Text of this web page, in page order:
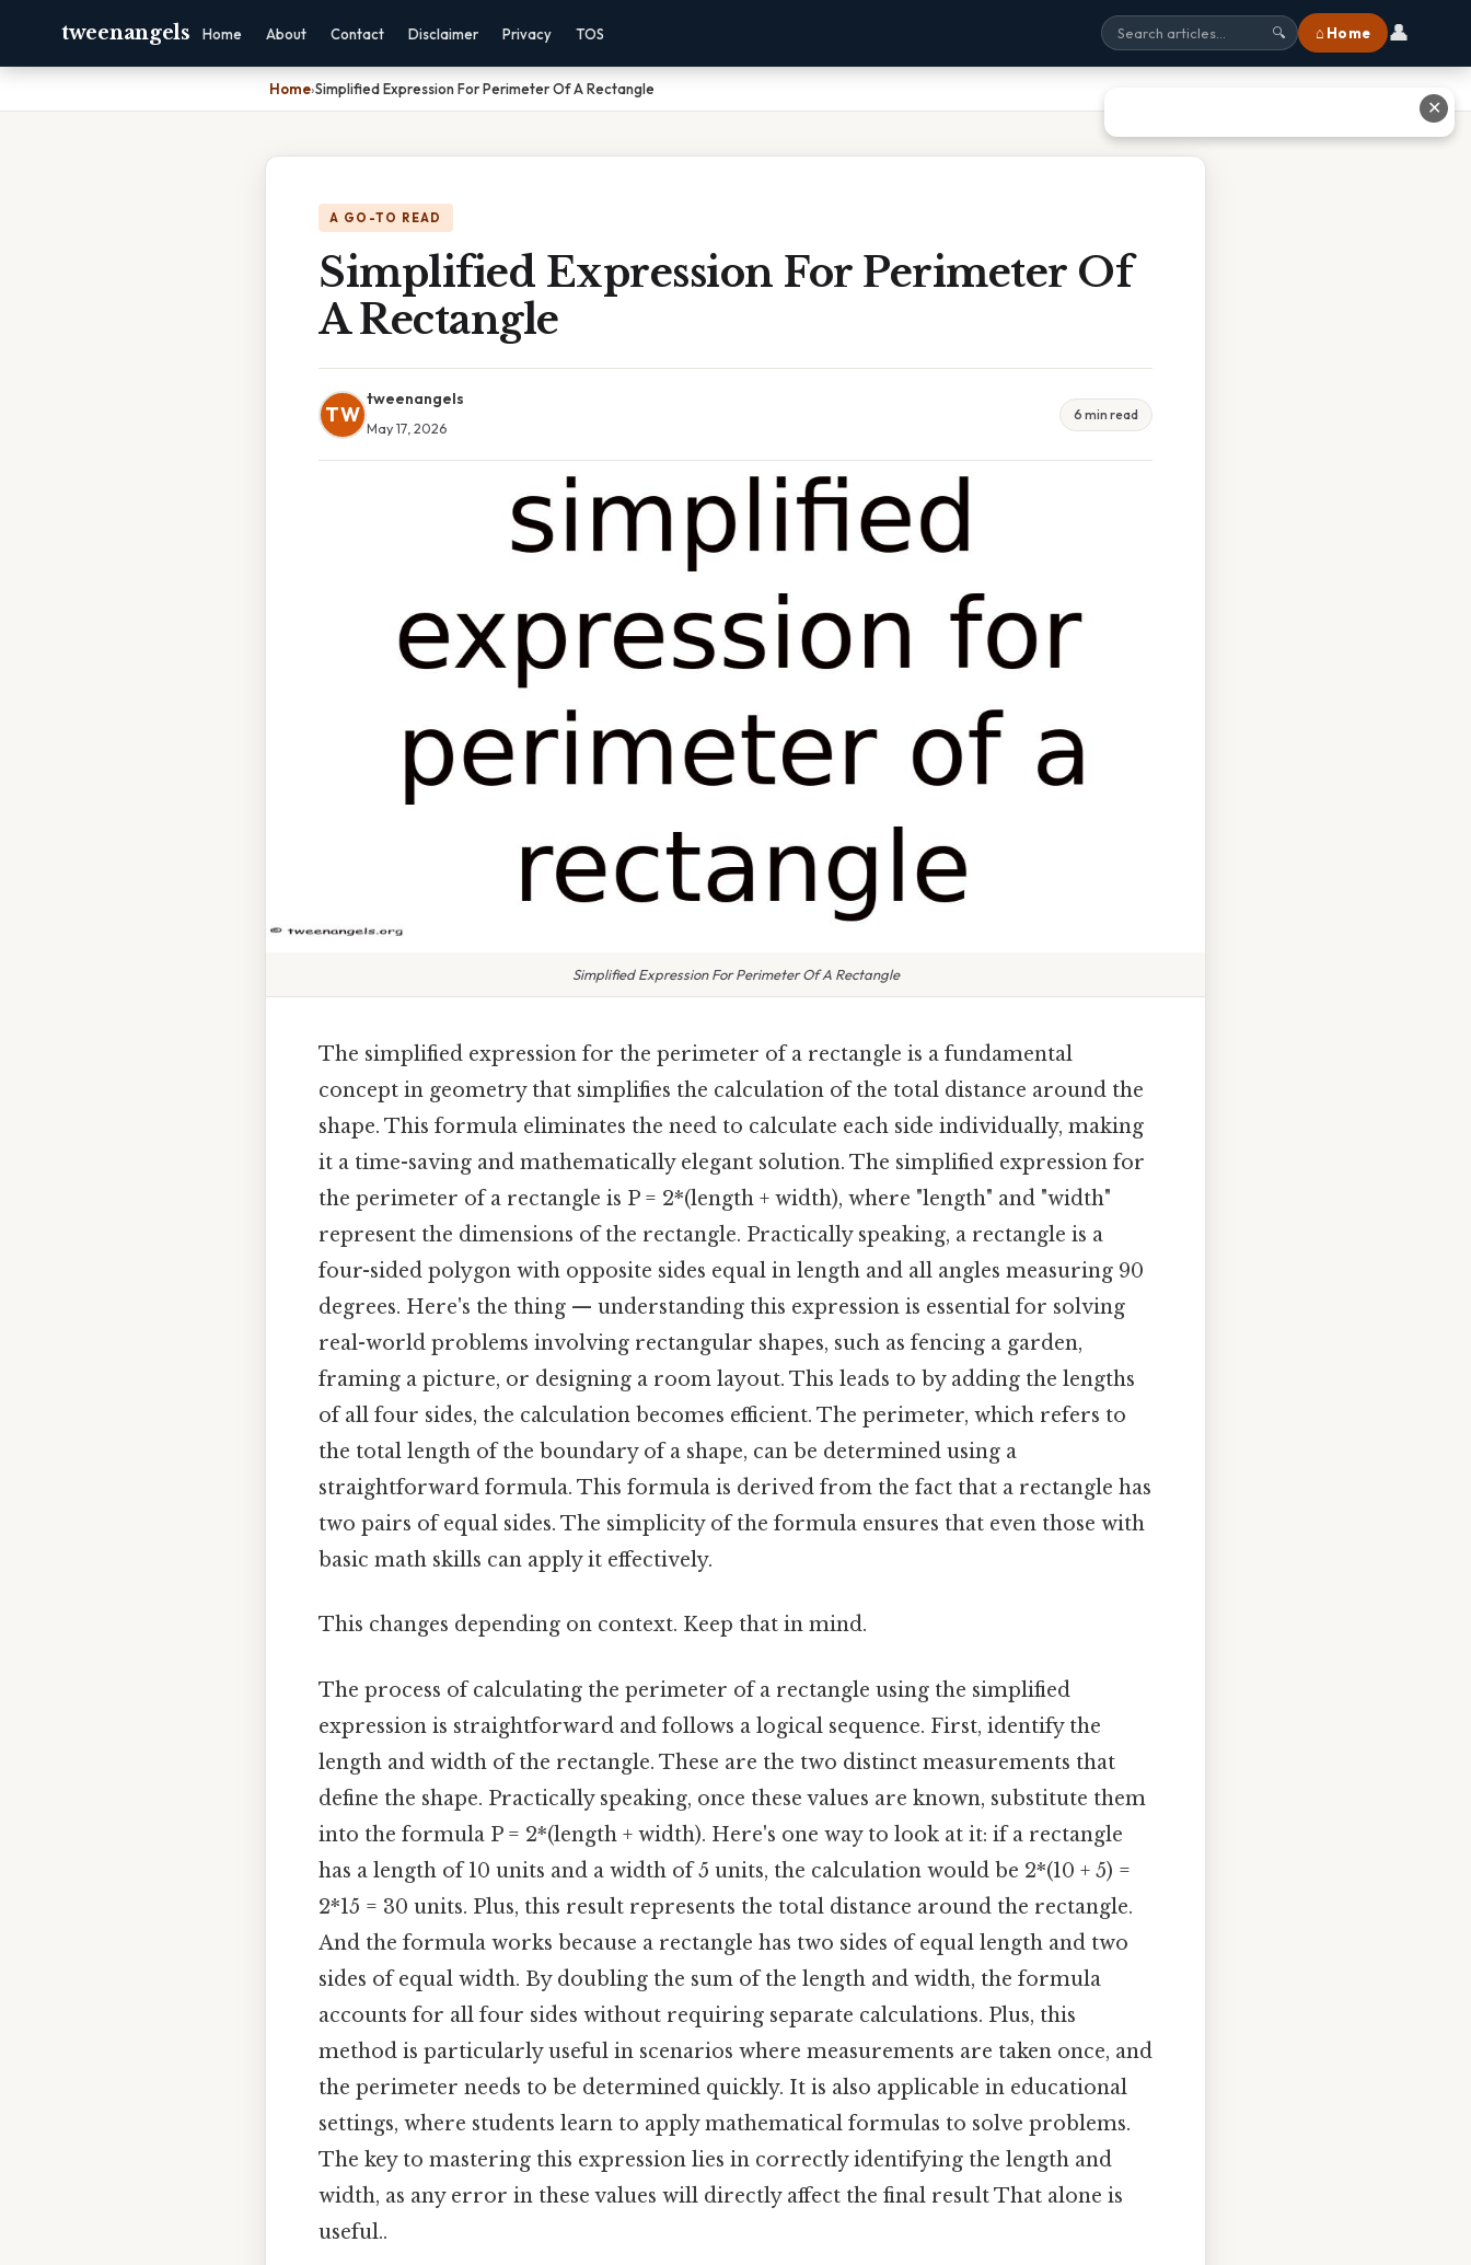
tweenangels Home About Contact Disclaimer Privacy TOS 🔍 ⌂ Home 👤
Home›Simplified Expression For Perimeter Of A Rectangle
A GO-TO READ
Simplified Expression For Perimeter Of
A Rectangle
TW
tweenangels
May 17, 2026
6 min read
Simplified Expression For Perimeter Of A Rectangle
The simplified expression for the perimeter of a rectangle is a fundamental
concept in geometry that simplifies the calculation of the total distance around the
shape. This formula eliminates the need to calculate each side individually, making
it a time-saving and mathematically elegant solution. The simplified expression for
the perimeter of a rectangle is P = 2*(length + width), where "length" and "width"
represent the dimensions of the rectangle. Practically speaking, a rectangle is a
four-sided polygon with opposite sides equal in length and all angles measuring 90
degrees. Here's the thing — understanding this expression is essential for solving
real-world problems involving rectangular shapes, such as fencing a garden,
framing a picture, or designing a room layout. This leads to by adding the lengths
of all four sides, the calculation becomes efficient. The perimeter, which refers to
the total length of the boundary of a shape, can be determined using a
straightforward formula. This formula is derived from the fact that a rectangle has
two pairs of equal sides. The simplicity of the formula ensures that even those with
basic math skills can apply it effectively.
This changes depending on context. Keep that in mind.
The process of calculating the perimeter of a rectangle using the simplified
expression is straightforward and follows a logical sequence. First, identify the
length and width of the rectangle. These are the two distinct measurements that
define the shape. Practically speaking, once these values are known, substitute them
into the formula P = 2*(length + width). Here's one way to look at it: if a rectangle
has a length of 10 units and a width of 5 units, the calculation would be 2*(10 + 5) =
2*15 = 30 units. Plus, this result represents the total distance around the rectangle.
And the formula works because a rectangle has two sides of equal length and two
sides of equal width. By doubling the sum of the length and width, the formula
accounts for all four sides without requiring separate calculations. Plus, this
method is particularly useful in scenarios where measurements are taken once, and
the perimeter needs to be determined quickly. It is also applicable in educational
settings, where students learn to apply mathematical formulas to solve problems.
The key to mastering this expression lies in correctly identifying the length and
width, as any error in these values will directly affect the final result That alone is
useful..
✕